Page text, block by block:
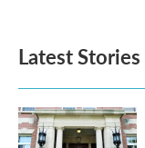
Latest Stories